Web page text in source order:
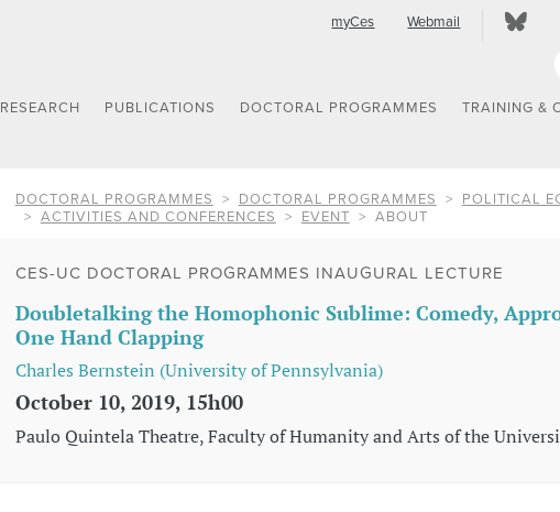
myCes Webmail
RESEARCH PUBLICATIONS DOCTORAL PROGRAMMES TRAINING &
DOCTORAL PROGRAMMES DOCTORAL PROGRAMMES
POLITICAL
ACTIVITIES AND CONFERENCES
EVENT ABOUT
CES-UC DOCTORAL PROGRAMMES INAUGURAL LECTURE
Doubletalking the Homophonic Sublime: Comedy,
One Hand Clapping
Charles Bernstein (University of Pennsylvania)
October 10, 2019, 15h00
Paulo Quintela Theatre, Faculty of Humanity and Arts of the